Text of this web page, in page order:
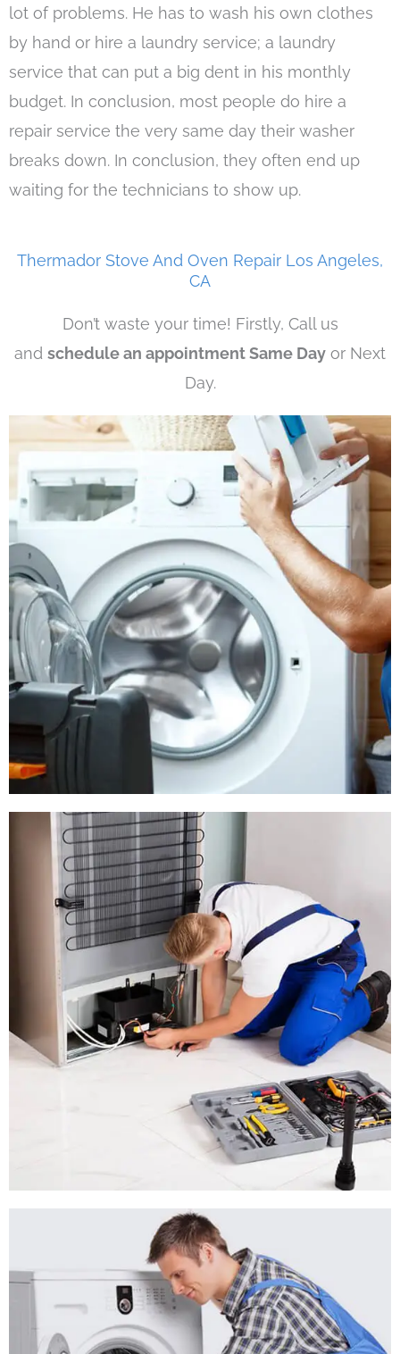
lot of problems. He has to wash his own clothes
by hand or hire a laundry service; a laundry
service that can put a big dent in his monthly
budget. In conclusion, most people do hire a
repair service the very same day their washer
breaks down. In conclusion, they often end up
waiting for the technicians to show up.
Thermador Stove And Oven Repair Los Angeles,
CA
Don’t waste your time! Firstly, Call us
and schedule an appointment Same Day or Next
Day.